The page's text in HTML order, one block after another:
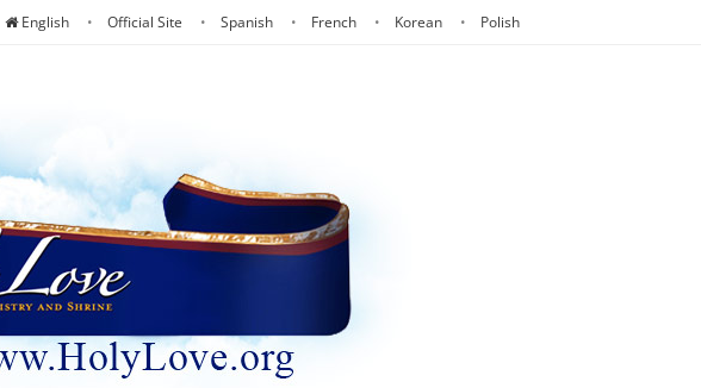
English Official Site Spanish French Korean Polish